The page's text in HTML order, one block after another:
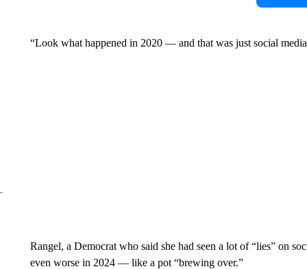
“Look what happened in 2020 — and that was just social
Rangel, a Democrat who said she had seen a lot of “lies” on
even worse in 2024 — like a pot “brewing over.”